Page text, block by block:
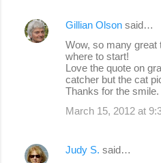
Gillian Olson said…
Wow, so many great
where to start!
Love the quote on
catcher but the cat
Thanks for the smile.
March 15, 2012 at
Judy S. said…